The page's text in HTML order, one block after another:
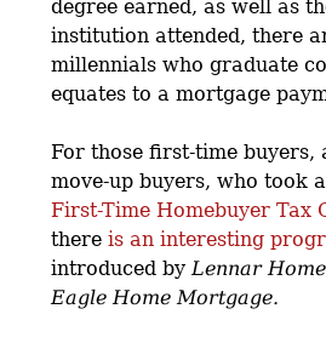
degree earned, as well as
institution attended, there
millennials who graduate
equates to a mortgage
For those first-time buyers,
move-up buyers, who took
First-Time Homebuyer Tax
thereis an interesting
introduced byLennar
Eagle Home Mortgage.